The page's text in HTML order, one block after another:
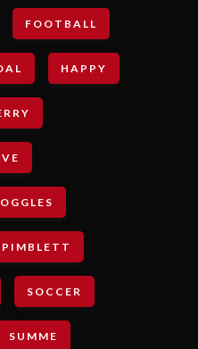
FOOTBALL
HAPPY
PIMBLETT
SOCCER
SUMME